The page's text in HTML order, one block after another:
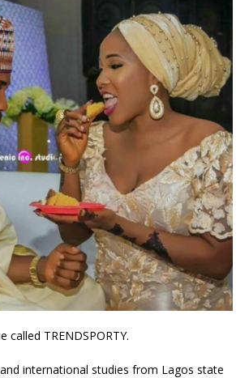
called TRENDSPORTY.
international studies from Lagos state